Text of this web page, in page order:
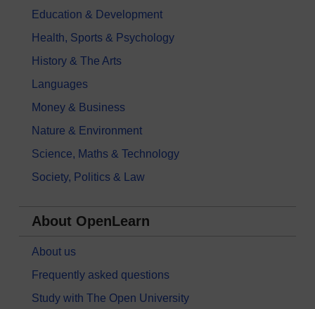
Education & Development
Health, Sports & Psychology
History & The Arts
Languages
Money & Business
Nature & Environment
Science, Maths & Technology
Society, Politics & Law
About OpenLearn
About us
Frequently asked questions
Study with The Open University